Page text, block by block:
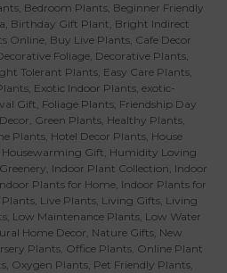
, Bedroom Plants, Beginner Friendly
, Birthday Gift Plant, Bright Indirect
Online, Buy Live Plants, Cafe Decor
Foliage, Decorative Plants,
Tolerant Plants, Easy Care Plants,
, Exotic Indoor Plants, exotic-
Gift, Foliage Plants, Friendship Day
, Green Plants, Healthy Plants,
Plants, Hotel Decor Plants, House
Housewarming Gift, Humidity Loving
, Indoor Plant Collection, Indoor
Plants for Home, Indoor Plants for
Plants, Live Plants, Living Gifts, Living
, Low Maintenance Plants, Low Water
Home Decor, Nature Gifts, New
Plants, Office Plants, Online Plant
, Oxygen Plants, Pet Friendly Plants,